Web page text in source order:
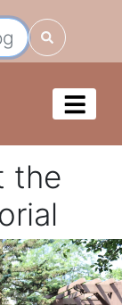
the